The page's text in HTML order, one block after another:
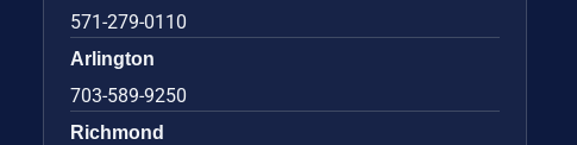
571-279-0110
Arlington
703-589-9250
Richmond